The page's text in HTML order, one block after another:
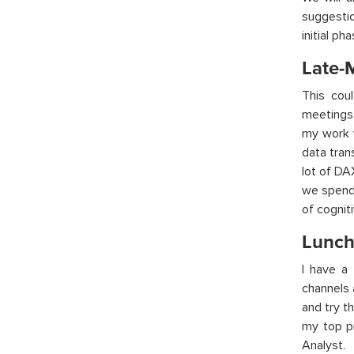
initial
Late-
This
my work
data
lot of
we
of
I have a
and try
my top
Analyst.